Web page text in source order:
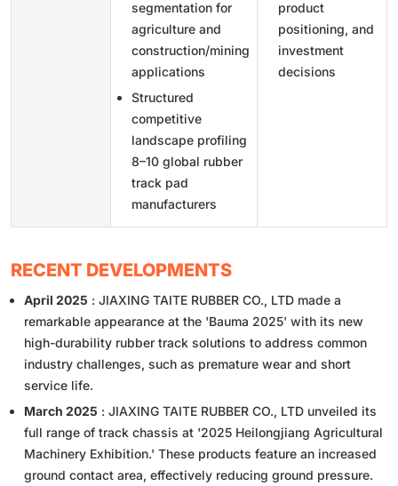
segmentation for
agriculture and
construction/mining
applications
Structured
competitive
landscape profiling
8–10 global rubber
track pad
manufacturers
product
positioning, and
investment
decisions
RECENT DEVELOPMENTS
April 2025 : JIAXING TAITE RUBBER CO., LTD made a
remarkable appearance at the 'Bauma 2025' with its new
high-durability rubber track solutions to address common
industry challenges, such as premature wear and short
service life.
March 2025 : JIAXING TAITE RUBBER CO., LTD unveiled its
full range of track chassis at '2025 Heilongjiang Agricultural
Machinery Exhibition.' These products feature an increased
ground contact area, effectively reducing ground pressure.